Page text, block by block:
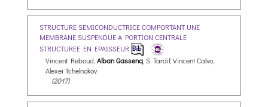
STRUCTURE SEMICONDUCTRICE COMPORTANT UNE
MEMBRANE SUSPENDUE A PORTION CENTRALE
STRUCTUREE EN EPAISSEUR
Vincent Reboud, Alban Gassenq , S. Tardif, Vincent Calvo,
Alexei Tchelnokov
(2017)